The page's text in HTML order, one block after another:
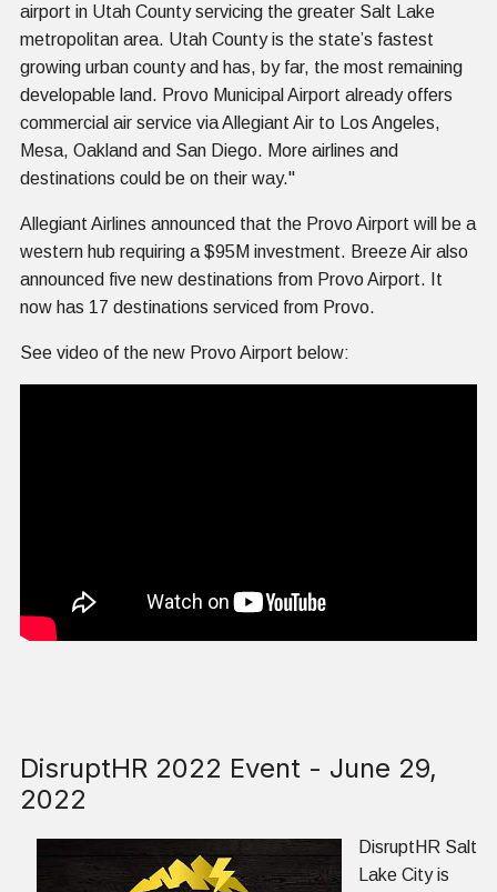
airport in Utah County servicing the greater Salt Lake
metropolitan area. Utah County is the state’s fastest
growing urban county and has, by far, the most remaining
developable land. Provo Municipal Airport already offers
commercial air service via Allegiant Air to Los Angeles,
Mesa, Oakland and San Diego. More airlines and
destinations could be on their way."
Allegiant Airlines announced that the Provo Airport will be a
western hub requiring a $95M investment. Breeze Air also
announced five new destinations from Provo Airport. It
now has 17 destinations serviced from Provo.
See video of the new Provo Airport below:
DisruptHR 2022 Event - June 29,
2022
DisruptHR Salt
Lake City is